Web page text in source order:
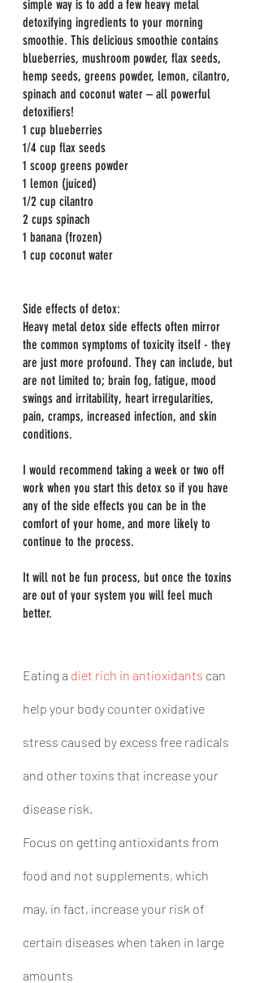
simple way is to add a few heavy metal
detoxifying ingredients to your morning
smoothie. This delicious smoothie contains
blueberries, mushroom powder, flax seeds,
hemp seeds, greens powder, lemon, cilantro,
spinach and coconut water – all powerful
detoxifiers!
1 cup blueberries
1/4 cup flax seeds
1 scoop greens powder
1 lemon (juiced)
1/2 cup cilantro
2 cups spinach
1 banana (frozen)
1 cup coconut water
Side effects of detox:
Heavy metal detox side effects often mirror
the common symptoms of toxicity itself - they
are just more profound. They can include, but
are not limited to; brain fog, fatigue, mood
swings and irritability, heart irregularities,
pain, cramps, increased infection, and skin
conditions.
I would recommend taking a week or two off
work when you start this detox so if you have
any of the side effects you can be in the
comfort of your home, and more likely to
continue to the process.
It will not be fun process, but once the toxins
are out of your system you will feel much
better.
Eating a diet rich in antioxidants can
help your body counter oxidative
stress caused by excess free radicals
and other toxins that increase your
disease risk.
Focus on getting antioxidants from
food and not supplements, which
may, in fact, increase your risk of
certain diseases when taken in large
amounts